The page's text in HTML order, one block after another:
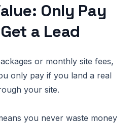
Only Pay
a Lead
or monthly site fees,
only pay if you land a real
your site.
you never waste money